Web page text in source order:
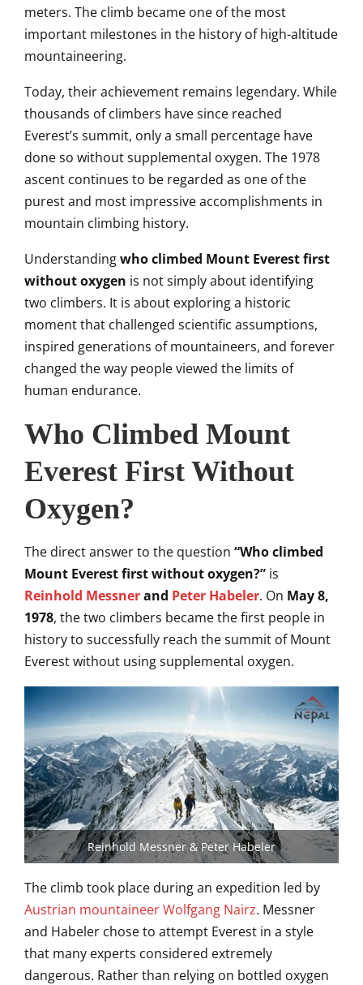
meters. The climb became one of the most
important milestones in the history of high-altitude
mountaineering.
Today, their achievement remains legendary. While
thousands of climbers have since reached
Everest’s summit, only a small percentage have
done so without supplemental oxygen. The 1978
ascent continues to be regarded as one of the
purest and most impressive accomplishments in
mountain climbing history.
Understandingwho climbed Mount Everest first
without oxygen is not simply about identifying
two climbers. It is about exploring a historic
moment that challenged scientific assumptions,
inspired generations of mountaineers, and forever
changed the way people viewed the limits of
human endurance.
Who Climbed Mount
Everest First Without
Oxygen?
The direct answer to the question “Who climbed
Mount Everest first without oxygen?” is
Reinhold Messnerand Peter Habeler. On May 8,
1978, the two climbers became the first people in
history to successfully reach the summit of Mount
Everest without using supplemental oxygen.
Reinhold Messner & Peter Habeler
The climb took place during an expedition led by
Austrian mountaineer Wolfgang Nairz. Messner
and Habeler chose to attempt Everest in a style
that many experts considered extremely
dangerous. Rather than relying on bottled oxygen